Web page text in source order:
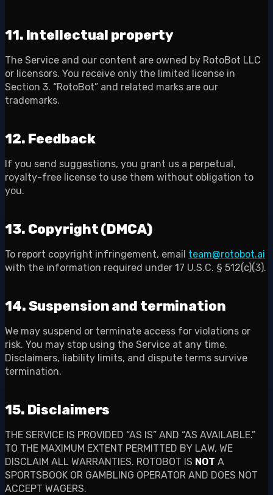
11. Intellectual property
The Service and our content are owned by RotoBot LLC
or licensors. You receive only the limited license in
Section 3. “RotoBot” and related marks are our
trademarks.
12. Feedback
If you send suggestions, you grant us a perpetual,
royalty-free license to use them without obligation to
you.
13. Copyright (DMCA)
To report copyright infringement, email team@rotobot.ai
with the information required under 17 U.S.C. § 512(c)(3).
14. Suspension and termination
We may suspend or terminate access for violations or
risk. You may stop using the Service at any time.
Disclaimers, liability limits, and dispute terms survive
termination.
15. Disclaimers
THE SERVICE IS PROVIDED “AS IS” AND “AS AVAILABLE.”
TO THE MAXIMUM EXTENT PERMITTED BY LAW, WE
DISCLAIM ALL WARRANTIES. ROTOBOT IS NOT A
SPORTSBOOK OR GAMBLING OPERATOR AND DOES NOT
ACCEPT WAGERS.